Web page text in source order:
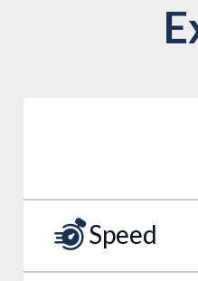
Speed